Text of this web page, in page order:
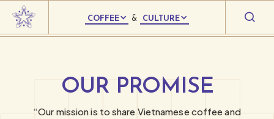
COFFEE & CULTURE
OUR PROMISE
“Our mission is to share Vietnamese coffee and